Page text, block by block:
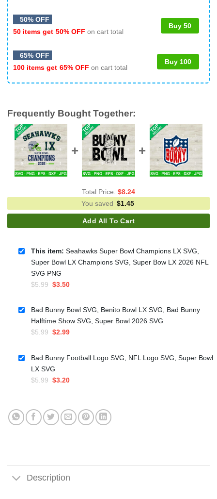
50% OFF
50 items get 50% OFF on cart total
Buy 50
65% OFF
100 items get 65% OFF on cart total
Buy 100
Frequently Bought Together:
Total Price: $8.24
You saved $1.45
Add All To Cart
This item: Seahawks Super Bowl Champions LX SVG,
Super Bowl LX Champions SVG, Super Bow LX 2026 NFL
SVG PNG
$5.99 Original
$5.99.
$3.50Current
is:
$3.50.
Bad Bunny Bowl SVG, Benito Bowl LX SVG, Bad Bunny
Halftime Show SVG, Super Bowl 2026 SVG
$5.99 Original
$5.99.
$2.99Current
is:
Bad Bunny Football Logo SVG, NFL Logo SVG, Super Bowl
LX SVG
$5.99 Original
$5.99.
$3.20Current
$3.20.
Description